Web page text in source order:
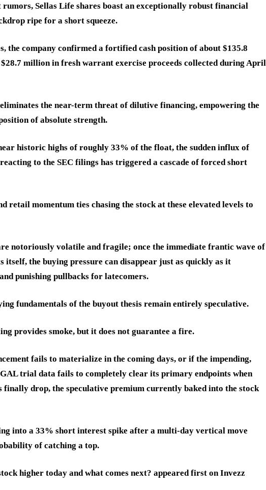
Sellas Life shares boast an exceptionally robust financial
ripe for a short squeeze.
the company confirmed a fortified cash position of about $135.8
million in fresh warrant exercise proceeds collected during April
the near-term threat of dilutive financing, empowering the
of absolute strength.
historic highs of roughly 33% of the float, the sudden influx of
to the SEC filings has triggered a cascade of forced short
retail momentum ties chasing the stock at these elevated levels to
notoriously volatile and fragile; once the immediate frantic wave of
itself, the buying pressure can disappear just as quickly as it
punishing pullbacks for latecomers.
fundamentals of the buyout thesis remain entirely speculative.
provides smoke, but it does not guarantee a fire.
fails to materialize in the coming days, or if the impending,
trial data fails to completely clear its primary endpoints when
finally drop, the speculative premium currently baked into the stock
into a 33% short interest spike after a multi-day vertical move
of catching a top.
higher today and what comes next? appeared first on Invezz